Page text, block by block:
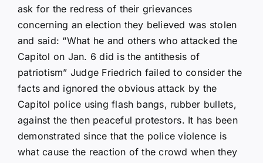
ask for the redress of their grievances
concerning an election they believed was stolen
and said: “What he and others who attacked the
Capitol on Jan. 6 did is the antithesis of
patriotism” Judge Friedrich failed to consider the
facts and ignored the obvious attack by the
Capitol police using flash bangs, rubber bullets,
against the then peaceful protestors. It has been
demonstrated since that the police violence is
what cause the reaction of the crowd when they